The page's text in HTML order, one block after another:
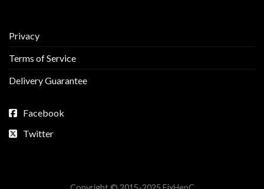
Privacy
Terms of Service
Delivery Guarantee
Facebook
Twitter